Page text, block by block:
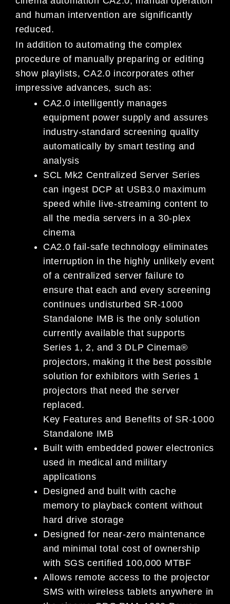
and human intervention are significantly
reduced.
In addition to automating the complex
procedure of manually preparing or editing
show playlists, CA2.0 incorporates other
impressive advances, such as:
CA2.0 intelligently manages
equipment power supply and assures
industry-standard screening quality
automatically by smart testing and
analysis
SCL Mk2 Centralized Server Series
can ingest DCP at USB3.0 maximum
speed while live-streaming content to
all the media servers in a 30-plex
cinema
CA2.0 fail-safe technology eliminates
interruption in the highly unlikely event
of a centralized server failure to
ensure that each and every screening
continues undisturbed SR-1000
Standalone IMB is the only solution
currently available that supports
Series 1, 2, and 3 DLP Cinema®
projectors, making it the best possible
solution for exhibitors with Series 1
projectors that need the server
replaced.
Key Features and Benefits of SR-1000
Standalone IMB
Built with embedded power electronics
used in medical and military
applications
Designed and built with cache
memory to playback content without
hard drive storage
Designed for near-zero maintenance
and minimal total cost of ownership
with SGS certified 100,000 MTBF
Allows remote access to the projector
SMS with wireless tablets anywhere in